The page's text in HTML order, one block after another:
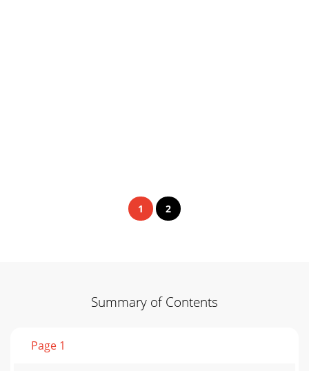
1 2
Summary of Contents
Page 1